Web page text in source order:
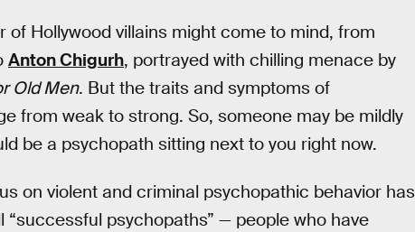
Hollywood villains might come to mind, from
Anton Chigurh, portrayed with chilling menace by
Old Men. But the traits and symptoms of
from weak to strong. So, someone may be mildly
be a psychopath sitting next to you right now.
on violent and criminal psychopathic behavior has
psychopaths” — people who have